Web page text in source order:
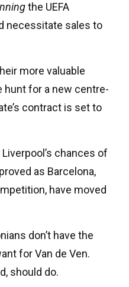
the UEFA
necessitate sales to
more valuable
hunt for a new centre-
contract is set to
chances of
as Barcelona,
have moved
don’t have the
for Van de Ven.
should do.